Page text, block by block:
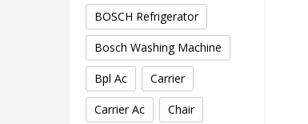
BOSCH Refrigerator
Bosch Washing Machine
Bpl Ac Carrier
Carrier Ac Chair